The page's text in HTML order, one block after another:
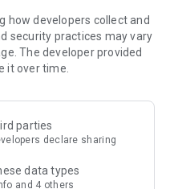
include theme park
supermarket vouchers,
information on popular
and sharing. Refer to the "U
do recommendations, save
how developers collect and
security practices may vary
The developer provided
it over time.
parties
declare sharing
data types
and 4 others